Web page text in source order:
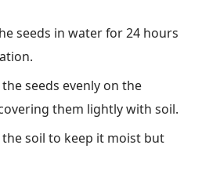
seeds in water for 24 hours
seeds evenly on the
them lightly with soil.
the soil to keep it moist but